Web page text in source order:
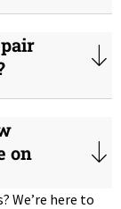
on
We’re here to